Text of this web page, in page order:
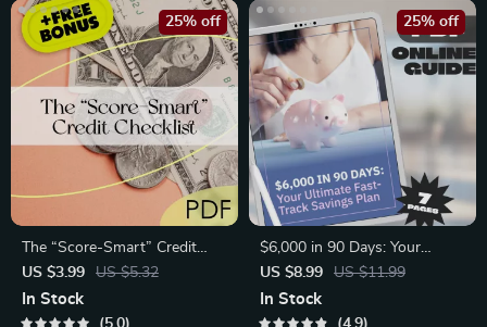
The “Score-Smart” Credit
Checklist | Digital Download
Guide for How to Check
Credit Score Without
US $3.99 US $5.32
25% off
In Stock
5.0
$6,000 in 90 Days: Your
Ultimate Fast-Track Savings
Plan | How to Save $6000 in
3 Months | Budgeting &
US $8.99 US $11.99
25% off
In Stock
4.9